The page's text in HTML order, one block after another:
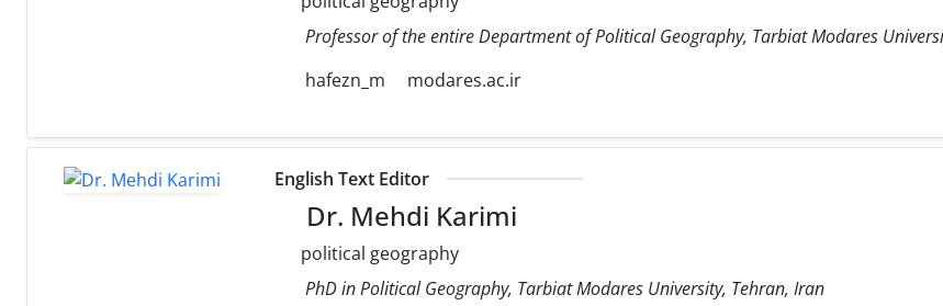
Professor of the entire Department of Political Geography, Tarbiat Modares
hafezn_m
modares.ac.ir
English Text Editor
Dr. Mehdi Karimi
political geography
PhD in Political Geography, Tarbiat Modares University, Tehran, Iran